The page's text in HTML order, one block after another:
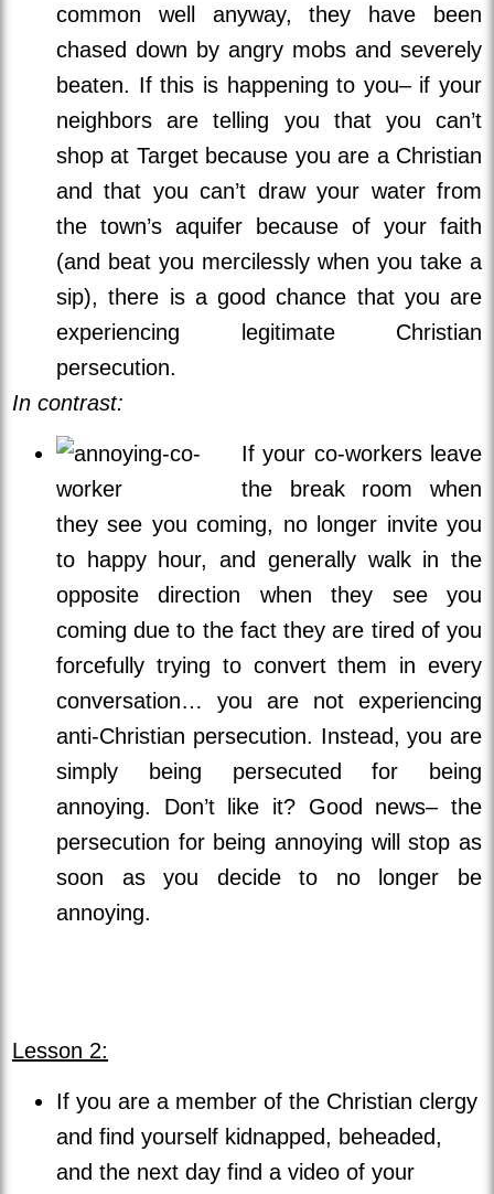
common well anyway, they have been
chased down by angry mobs and severely
beaten. If this is happening to you– if your
neighbors are telling you that you can’t
shop at Target because you are a Christian
and that you can’t draw your water from
the town’s aquifer because of your faith
(and beat you mercilessly when you take a
sip), there is a good chance that you are
experiencing legitimate Christian
persecution.
In contrast:
If your co-workers leave
the break room when
they see you coming, no longer invite you
to happy hour, and generally walk in the
opposite direction when they see you
coming due to the fact they are tired of you
forcefully trying to convert them in every
conversation… you are not experiencing
anti-Christian persecution. Instead, you are
simply being persecuted for being
annoying. Don’t like it? Good news– the
persecution for being annoying will stop as
soon as you decide to no longer be
annoying.
Lesson 2:
If you are a member of the Christian clergy
and find yourself kidnapped, beheaded,
and the next day find a video of your